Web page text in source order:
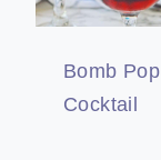
Bomb Pop
Cocktail